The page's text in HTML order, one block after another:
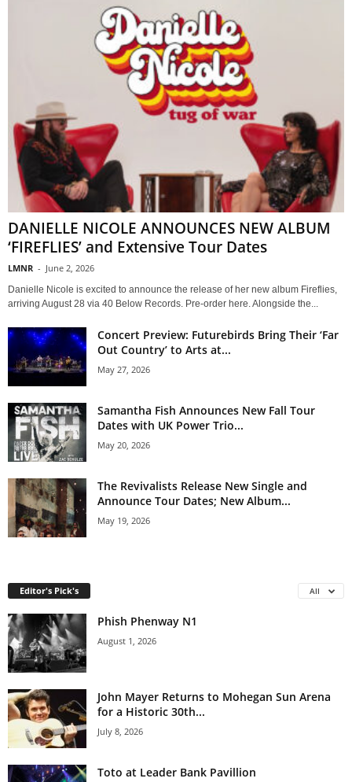
DANIELLE NICOLE ANNOUNCES NEW ALBUM
‘FIREFLIES’ and Extensive Tour Dates
LMNR - June 2, 2026
Danielle Nicole is excited to announce the release of her new album Fireflies,
arriving August 28 via 40 Below Records. Pre-order here. Alongside the...
Concert Preview: Futurebirds Bring Their ‘Far
Out Country’ to Arts at...
May 27, 2026
Samantha Fish Announces New Fall Tour
Dates with UK Power Trio...
May 20, 2026
The Revivalists Release New Single and
Announce Tour Dates; New Album...
May 19, 2026
Editor's Pick's All
Phish Phenway N1
August 1, 2026
John Mayer Returns to Mohegan Sun Arena
for a Historic 30th...
July 8, 2026
Toto at Leader Bank Pavillion